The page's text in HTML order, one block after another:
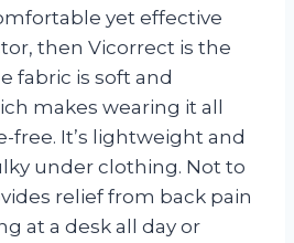
yet effective
then Vicorrect is the
fabric is soft and
makes wearing it all
free. It’s lightweight and
under clothing. Not to
relief from back pain
at a desk all day or